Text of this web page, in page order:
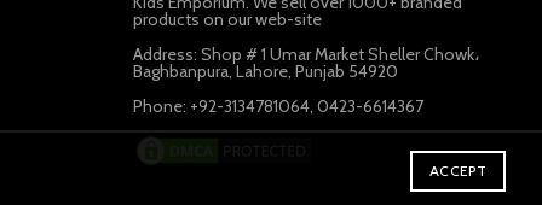
products on our web-site
Address: Shop # 1 Umar Market Sheller Chowk،
Baghbanpura, Lahore, Punjab 54920
Phone: +92-3134781064, 0423-6614367
ACCEPT